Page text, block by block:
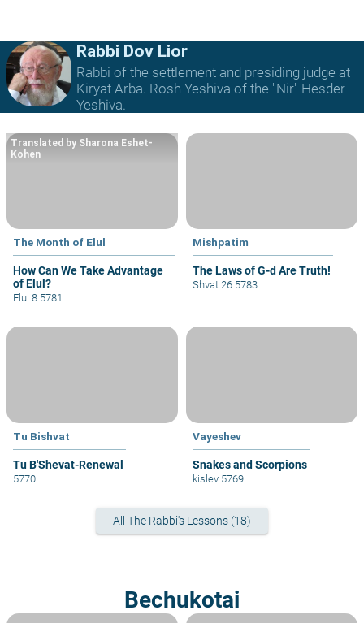
Rabbi Dov Lior
Rabbi of the settlement and presiding judge at
Kiryat Arba. Rosh Yeshiva of the "Nir" Hesder
Yeshiva.
The Month of Elul
How Can We Take Advantage
of Elul?
Translated by Sharona Eshet-
Kohen
Elul 8 5781
Mishpatim
The Laws of G-d Are Truth!
Shvat 26 5783
Tu Bishvat
Tu B'Shevat-Renewal
5770
Vayeshev
Snakes and Scorpions
kislev 5769
All The Rabbi's Lessons (18)
Bechukotai